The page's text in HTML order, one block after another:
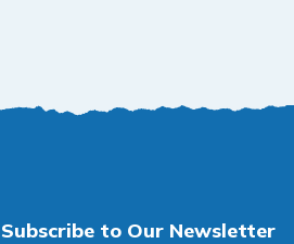
Subscribe to Our Newsletter